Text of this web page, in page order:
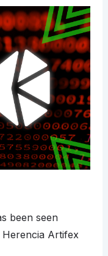
been seen
Artifex